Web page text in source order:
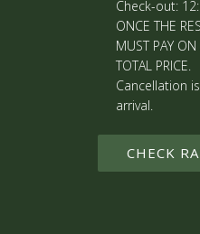
Check-out:
ONCE THE
MUST PAY
TOTAL PRICE.
Cancellation
arrival.
CHECK